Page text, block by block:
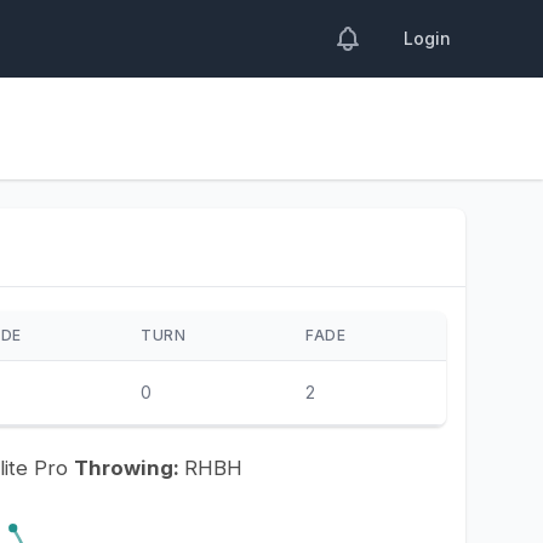
Login
TURN FADE
0 2
Pro Throwing: RHBH